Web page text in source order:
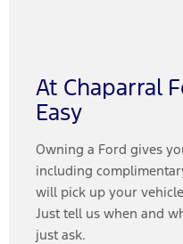
At Chaparral
Easy
Owning a Ford gives
including
will pick up your
Just tell us when and
just ask.